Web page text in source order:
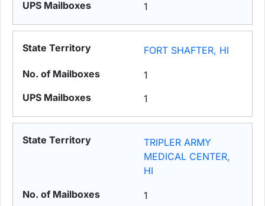
1
FORT SHAFTER, HI
1
1
TRIPLER ARMY
MEDICAL CENTER,
HI
1